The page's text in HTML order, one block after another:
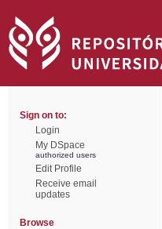
Sign on to:
Login
My DSpace
authorized users
Edit Profile
Receive email
updates
Browse